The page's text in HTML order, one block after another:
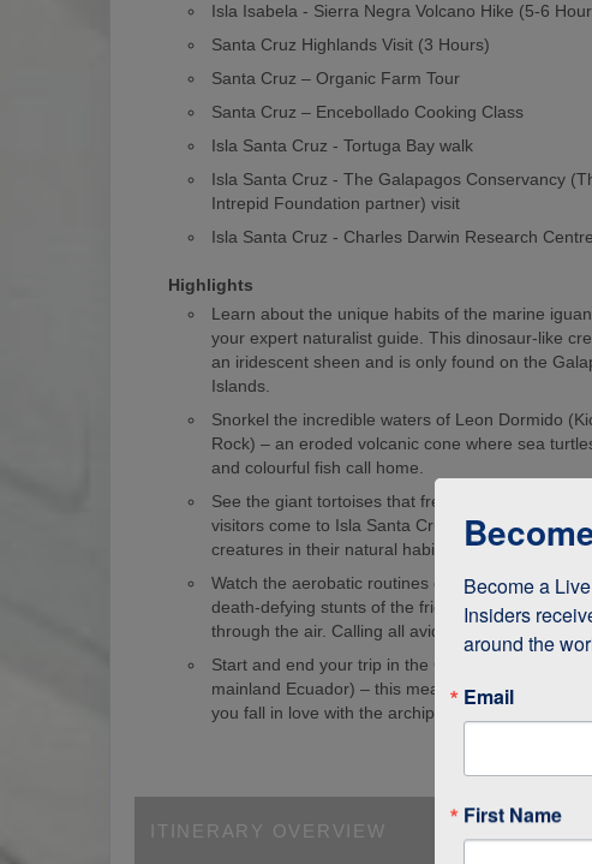
Isla Isabela - Sierra Negra Volcano Hike (5-6
Santa Cruz Highlands Visit (3 Hours)
Santa Cruz – Organic Farm Tour
Santa Cruz – Encebollado Cooking Class
Isla Santa Cruz - Tortuga Bay walk
Isla Santa Cruz - The Galapagos Conservancy
Intrepid Foundation partner) visit
Isla Santa Cruz - Charles Darwin Research Centre
Highlights
Learn about the unique habits of the marine
your expert naturalist guide. This dinosaur-like
an iridescent sheen and is only found on the
Islands.
Snorkel the incredible waters of Leon Dormido
Rock) – an eroded volcanic cone where sea
and colourful fish call home.
See the giant tortoises that freely roam the
visitors come to Isla Santa Cruz just to see these
creatures in their natural habitat!
Watch the aerobatic routines of blue-footed
death-defying stunts of the frigate birds as they
through the air. Calling all avid birdwatchers!
Start and end your trip in the Galapagos (as
mainland Ecuador) – this means it’s easy to stay
you fall in love with the archipelago.
ITINERARY OVERVIEW
Become a
Insiders
around the
Email
First Name